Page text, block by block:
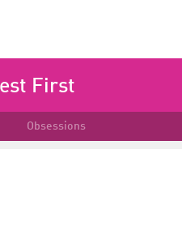
First
Obsessions